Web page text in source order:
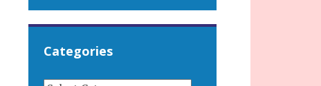
Categories
CATEGORIES